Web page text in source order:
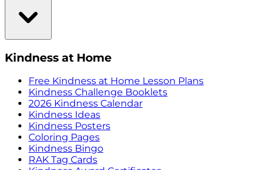
Kindness at Home
Free Kindness at Home Lesson Plans
Kindness Challenge Booklets
2026 Kindness Calendar
Kindness Ideas
Kindness Posters
Coloring Pages
Kindness Bingo
RAK Tag Cards